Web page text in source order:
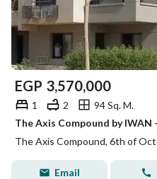
EGP 3,570,000
1 2
94 Sq. M.
The Axis Compound by IWAN
The Axis Compound, 6th of
Email